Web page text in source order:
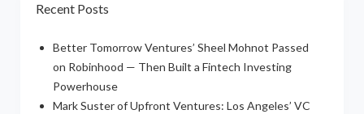
Recent Posts
Better Tomorrow Ventures’ Sheel Mohnot Passed
on Robinhood — Then Built a Fintech Investing
Powerhouse
Mark Suster of Upfront Ventures: Los Angeles’ VC